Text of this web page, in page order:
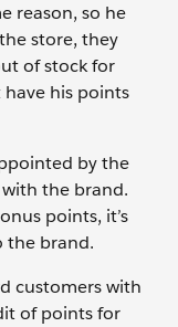
reason, so he
store, they
of stock for
have his points
by the
with the brand.
points, it’s
the brand.
customers with
of points for